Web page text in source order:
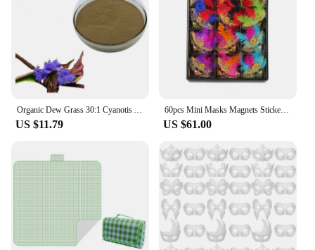
Organic Dew Grass 30:1 Cyanotis Arachnoidea Extract Plant
US $11.79
60pcs Mini Masks Magnets Sticker Venetian Feather Masks Fridge Magnetic Holiday Party Souvenir favor Mardi Gras Decorations
US $61.00